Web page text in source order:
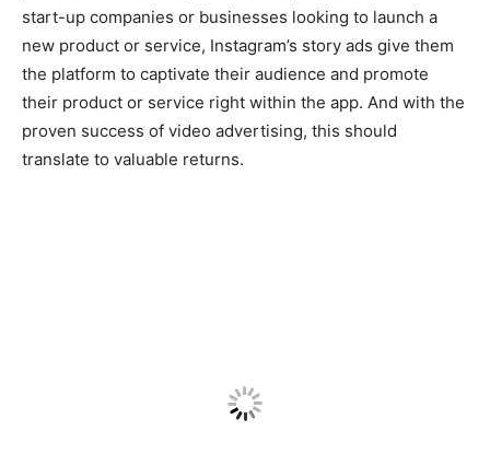
start-up companies or businesses looking to launch a
new product or service, Instagram’s story ads give them
the platform to captivate their audience and promote
their product or service right within the app. And with the
proven success of video advertising, this should
translate to valuable returns.